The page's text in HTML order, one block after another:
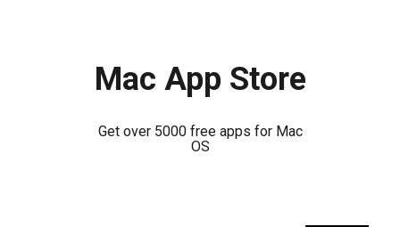
Mac App Store
Get over 5000 free apps for Mac
OS